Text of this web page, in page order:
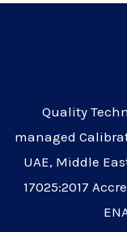
Quality
managed
UAE, Middle
17025:2017